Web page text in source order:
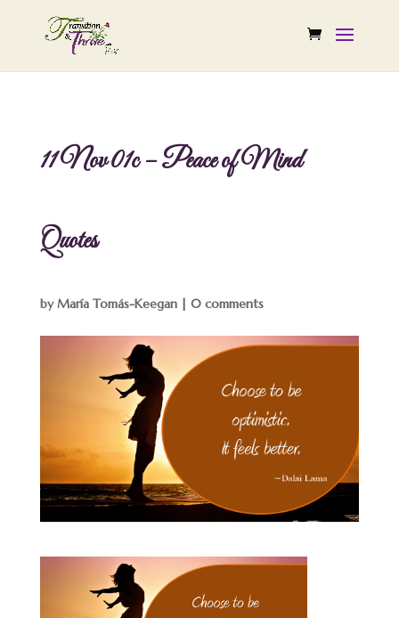
11 Nov 01c – Peace of Mind
Quotes
byMaría Tomás-Keegan| 0 comments